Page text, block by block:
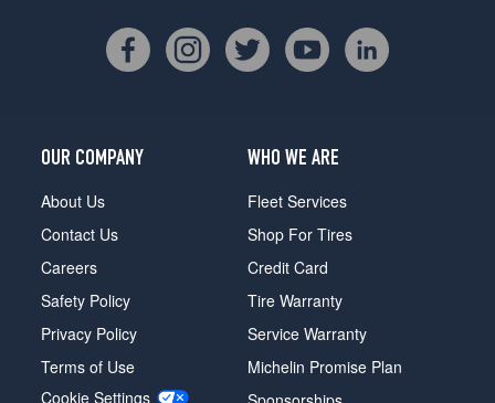
OUR COMPANY
About Us
Contact Us
Careers
Safety Policy
Privacy Policy
Terms of Use
Cookie Settings
WHO WE ARE
Fleet Services
Shop For Tires
Credit Card
Tire Warranty
Service Warranty
Michelin Promise Plan